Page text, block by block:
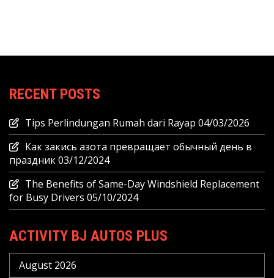
RECENT POSTS
Tips Perlindungan Rumah dari Rayap 04/03/2026
Как закись азота превращает обычный день в
праздник03/12/2024
The Benefits of Same-Day Windshield Replacement
for Busy Drivers 05/10/2024
ACTIVITY BJ AUTOS PLUS
August 2026